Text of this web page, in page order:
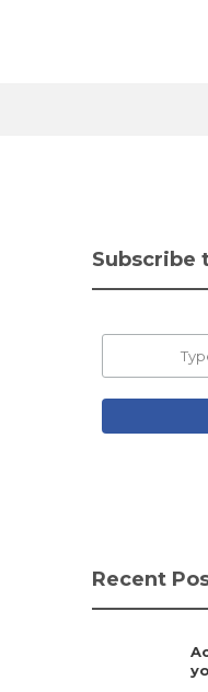
Subscribe
Recent